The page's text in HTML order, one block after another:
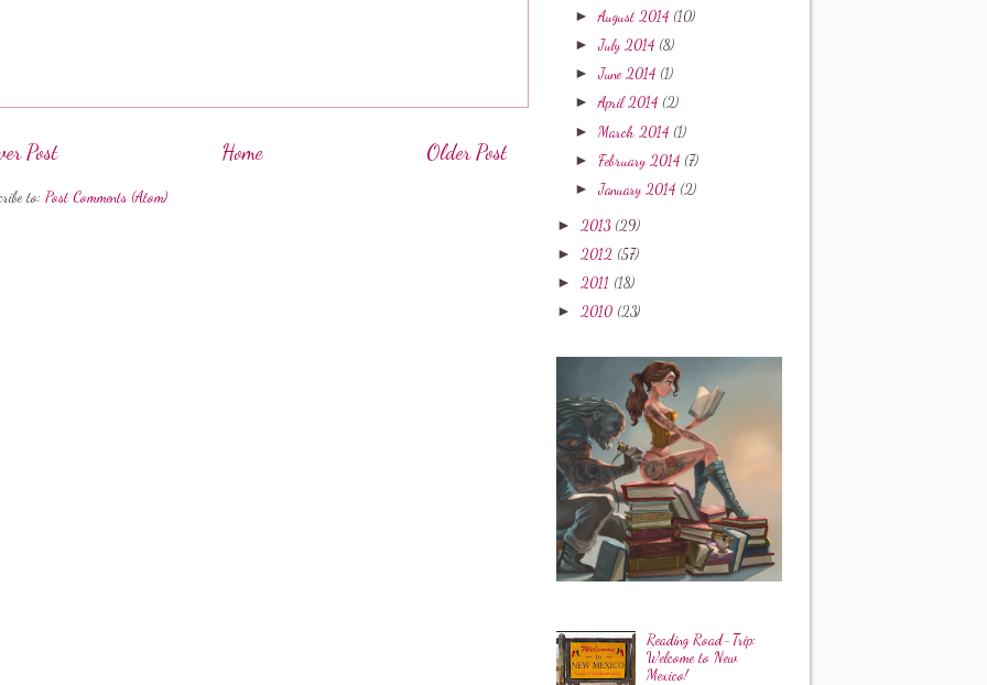
Post Older Post
Home
to: Post Comments (Atom)
►August 2014 (10)
►July 2014 (8)
►June 2014 (1)
►April 2014 (2)
►March 2014 (1)
► February 2014 (7)
►January 2014 (2)
► 2013 (29)
► 2012 (57)
► 2011 (18)
► 2010 (23)
Reading Road-Trip:
Welcome to New
Mexico!